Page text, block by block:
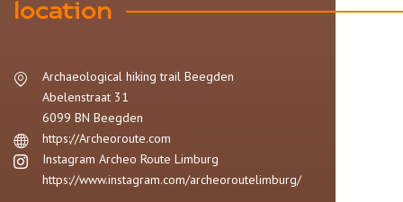
location
Archaeological hiking trail Beegden
Abelenstraat 31
6099 BN Beegden
https://Archeoroute.com
Instagram Archeo Route Limburg
https://www.instagram.com/archeoroutelimburg/